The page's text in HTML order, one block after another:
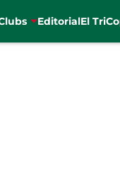
EditorialEl Tri